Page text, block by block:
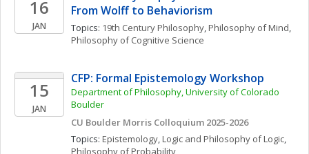
16
JAN
From Wolff to Behaviorism
Topics: 19th Century Philosophy, Philosophy of Mind
Philosophy of Cognitive Science
15
JAN
CFP: Formal Epistemology Workshop
Department of Philosophy, University of Colorado
Boulder
CU Boulder Morris Colloquium 2025-2026
Topics: Epistemology, Logic and Philosophy of Logic
Philosophy of Probability